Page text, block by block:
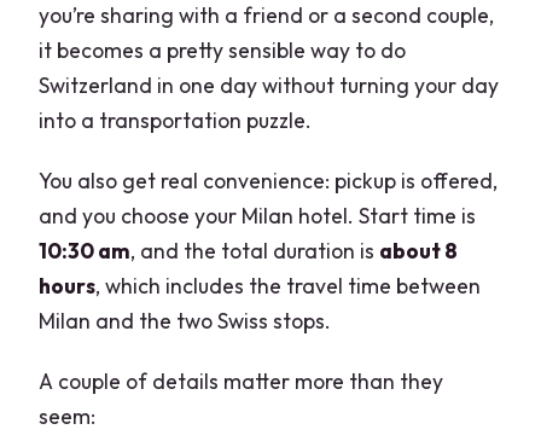
you’re sharing with a friend or a second couple,
it becomes a pretty sensible way to do
Switzerland in one day without turning your day
into a transportation puzzle.
You also get real convenience: pickup is offered,
and you choose your Milan hotel. Start time is
10:30 am, and the total duration is about 8
hours, which includes the travel time between
Milan and the two Swiss stops.
A couple of details matter more than they
seem: